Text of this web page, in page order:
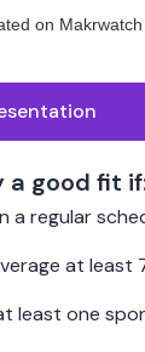
on
a good fit
a regular
at least
least one